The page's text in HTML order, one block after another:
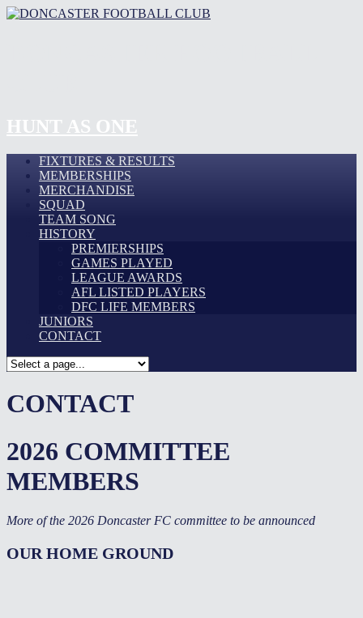
HUNT AS ONE
FIXTURES & RESULTS
MEMBERSHIPS
MERCHANDISE
SQUAD
TEAM SONG
HISTORY
PREMIERSHIPS
GAMES PLAYED
LEAGUE AWARDS
AFL LISTED PLAYERS
DFC LIFE MEMBERS
JUNIORS
CONTACT
CONTACT
2026 COMMITTEE
MEMBERS
More of the 2026 Doncaster FC committee to be announced
OUR HOME GROUND